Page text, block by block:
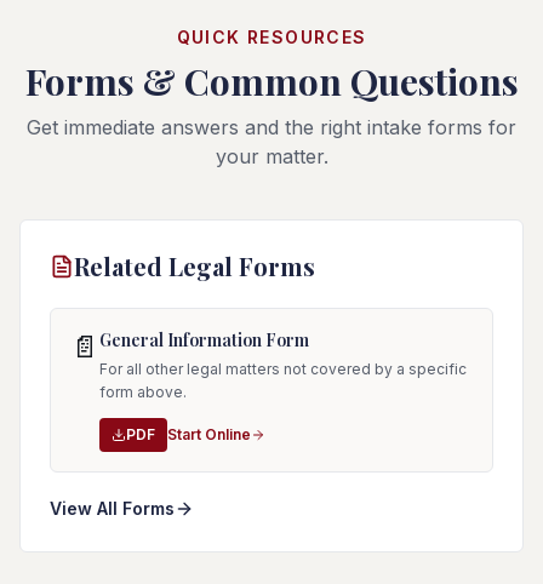
QUICK RESOURCES
Forms & Common Questions
Get immediate answers and the right intake forms for
your matter.
Related Legal Forms
📄 General Information Form
For all other legal matters not covered by a specific
form above.
PDF Start Online
View All Forms